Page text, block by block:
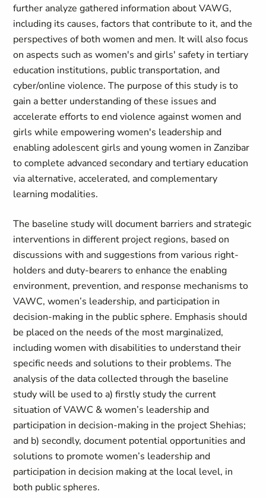
further analyze gathered information about VAWG,
including its causes, factors that contribute to it, and the
perspectives of both women and men. It will also focus
on aspects such as women's and girls' safety in tertiary
education institutions, public transportation, and
cyber/online violence. The purpose of this study is to
gain a better understanding of these issues and
accelerate efforts to end violence against women and
girls while empowering women's leadership and
enabling adolescent girls and young women in Zanzibar
to complete advanced secondary and tertiary education
via alternative, accelerated, and complementary
learning modalities.
The baseline study will document barriers and strategic
interventions in different project regions, based on
discussions with and suggestions from various right-
holders and duty-bearers to enhance the enabling
environment, prevention, and response mechanisms to
VAWC, women’s leadership, and participation in
decision-making in the public sphere. Emphasis should
be placed on the needs of the most marginalized,
including women with disabilities to understand their
specific needs and solutions to their problems. The
analysis of the data collected through the baseline
study will be used to a) firstly study the current
situation of VAWC & women’s leadership and
participation in decision-making in the project Shehias;
and b) secondly, document potential opportunities and
solutions to promote women’s leadership and
participation in decision making at the local level, in
both public spheres.